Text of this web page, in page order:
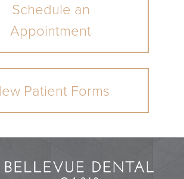
Schedule an
Appointment
Patient Forms